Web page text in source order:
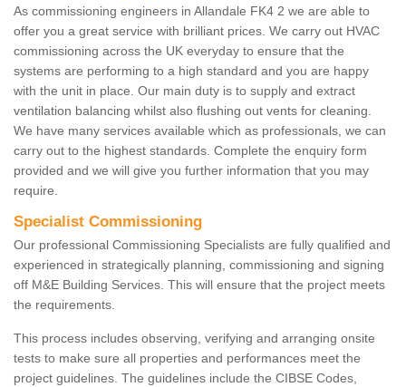
As commissioning engineers in Allandale FK4 2 we are able to
offer you a great service with brilliant prices. We carry out HVAC
commissioning across the UK everyday to ensure that the
systems are performing to a high standard and you are happy
with the unit in place. Our main duty is to supply and extract
ventilation balancing whilst also flushing out vents for cleaning.
We have many services available which as professionals, we can
carry out to the highest standards. Complete the enquiry form
provided and we will give you further information that you may
require.
Specialist Commissioning
Our professional Commissioning Specialists are fully qualified and
experienced in strategically planning, commissioning and signing
off M&E Building Services. This will ensure that the project meets
the requirements.
This process includes observing, verifying and arranging onsite
tests to make sure all properties and performances meet the
project guidelines. The guidelines include the CIBSE Codes,